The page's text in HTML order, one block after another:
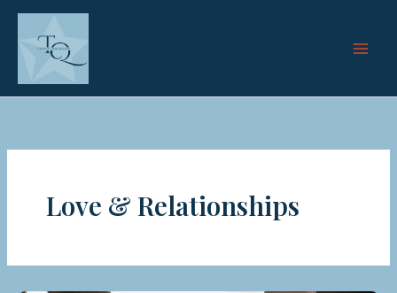
Skip
content
Love & Relationships